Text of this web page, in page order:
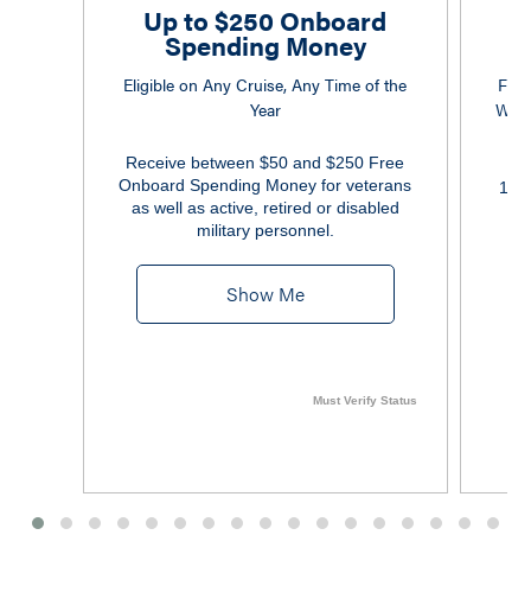
Up to $250 Onboard
Spending Money
Eligible on Any Cruise, Any Time of the
Year
Receive between $50 and $250 Free
Onboard Spending Money for veterans
as well as active, retired or disabled
military personnel.
Show Me
Must Verify Status
Wi-